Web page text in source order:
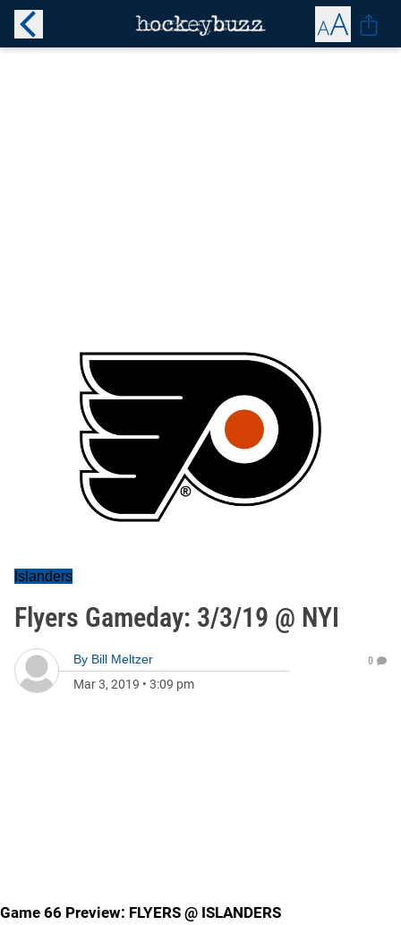
Islanders
Flyers Gameday: 3/3/19 @ NYI
By Bill Meltzer
Mar 3, 2019 • 3:09 pm
0
Game 66 Preview: FLYERS @ ISLANDERS